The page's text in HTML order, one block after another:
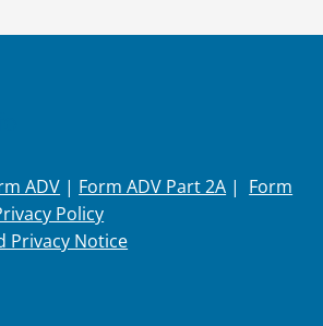
ADV | Form ADV Part 2A | Form
Policy
Privacy Notice